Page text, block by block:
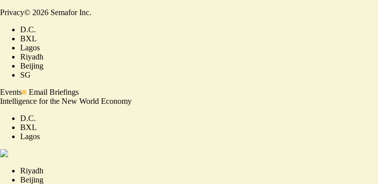
Privacy© 2026 Semafor Inc.
D.C.
BXL
Lagos
Riyadh
Beijing
SG
Events
Email Briefings
Intelligence for the New World Economy
D.C.
BXL
Lagos
Riyadh
Beijing